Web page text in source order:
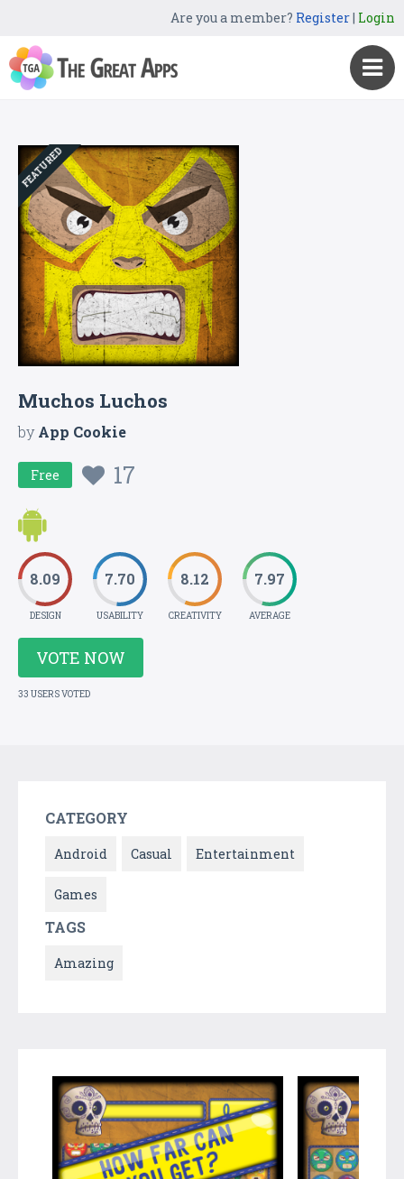
Are you a member? Register| Login
FEATURED
Muchos Luchos
byApp Cookie
Free 17
8.09
DESIGN
7.70
USABILITY
8.12
CREATIVITY
7.97
AVERAGE
VOTE NOW
33 USERS VOTED
CATEGORY
Android Casual Entertainment
Games
TAGS
Amazing